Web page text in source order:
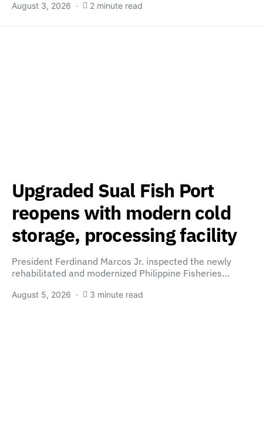
August 3, 2026 2 minute read
Upgraded Sual Fish Port
reopens with modern cold
storage, processing facility
President Ferdinand Marcos Jr. inspected the newly
rehabilitated and modernized Philippine Fisheries…
August 5, 2026 3 minute read